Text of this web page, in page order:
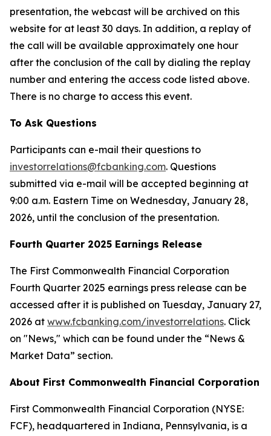
presentation, the webcast will be archived on this
website for at least 30 days. In addition, a replay of
the call will be available approximately one hour
after the conclusion of the call by dialing the replay
number and entering the access code listed above.
There is no charge to access this event.
To Ask Questions
Participants can e-mail their questions to
investorrelations@fcbanking.com. Questions
submitted via e-mail will be accepted beginning at
9:00 a.m. Eastern Time on Wednesday, January 28,
2026, until the conclusion of the presentation.
Fourth Quarter 2025 Earnings Release
The First Commonwealth Financial Corporation
Fourth Quarter 2025 earnings press release can be
accessed after it is published on Tuesday, January 27,
2026 at www.fcbanking.com/investorrelations. Click
on "News," which can be found under the “News &
Market Data” section.
About First Commonwealth Financial Corporation
First Commonwealth Financial Corporation (NYSE:
FCF), headquartered in Indiana, Pennsylvania, is a